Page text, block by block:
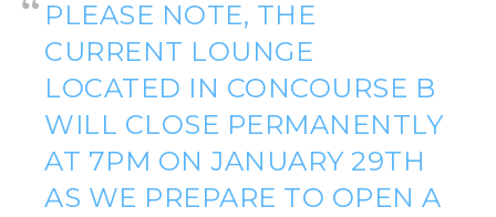
PLEASE NOTE, THE
CURRENT LOUNGE
LOCATED IN CONCOURSE B
WILL CLOSE PERMANENTLY
AT 7PM ON JANUARY 29TH
AS WE PREPARE TO OPEN A